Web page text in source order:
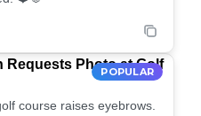
POPULAR
Requests Photo at Golf
course raises eyebrows.